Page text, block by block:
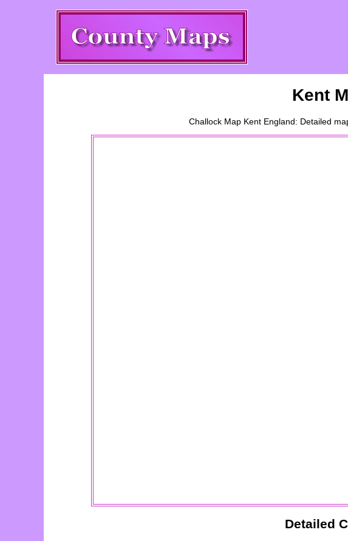
Kent
Challock Map Kent England: Detailed
Detailed